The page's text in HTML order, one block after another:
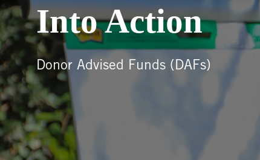
Into Action
Donor Advised Funds (DAFs)